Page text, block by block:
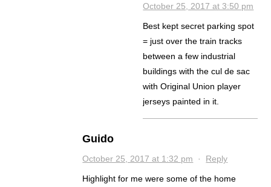
October 25, 2017 at 3:50 pm
Best kept secret parking spot
= just over the train tracks
between a few industrial
buildings with the cul de sac
with Original Union player
jerseys painted in it.
Guido
October 25, 2017 at 1:32 pm · Reply
Highlight for me were some of the home